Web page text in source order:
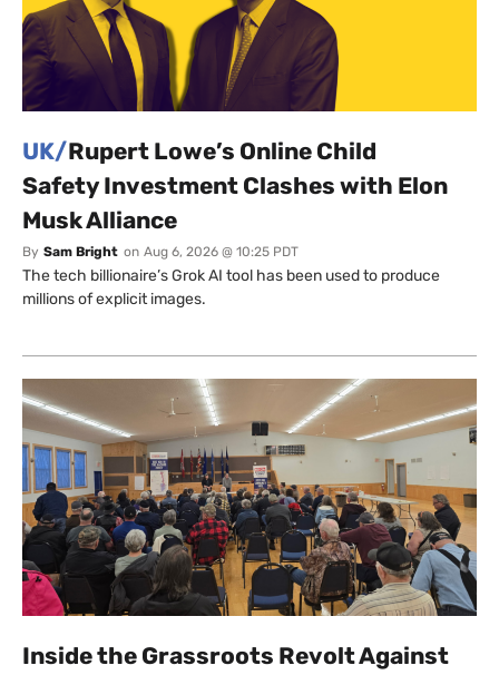
UK/Rupert Lowe’s Online Child
Safety Investment Clashes with Elon
Musk Alliance
By Sam Bright on Aug 6, 2026 @ 10:25 PDT
The tech billionaire’s Grok AI tool has been used to produce
millions of explicit images.
Inside the Grassroots Revolt Against